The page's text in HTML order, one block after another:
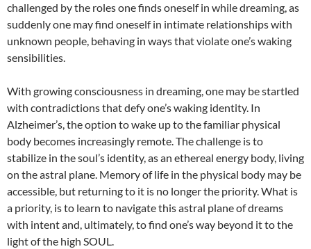
challenged by the roles one finds oneself in while dreaming, as
suddenly one may find oneself in intimate relationships with
unknown people, behaving in ways that violate one’s waking
sensibilities.
With growing consciousness in dreaming, one may be startled
with contradictions that defy one’s waking identity. In
Alzheimer’s, the option to wake up to the familiar physical
body becomes increasingly remote. The challenge is to
stabilize in the soul’s identity, as an ethereal energy body, living
on the astral plane. Memory of life in the physical body may be
accessible, but returning to it is no longer the priority. What is
a priority, is to learn to navigate this astral plane of dreams
with intent and, ultimately, to find one’s way beyond it to the
light of the high SOUL.